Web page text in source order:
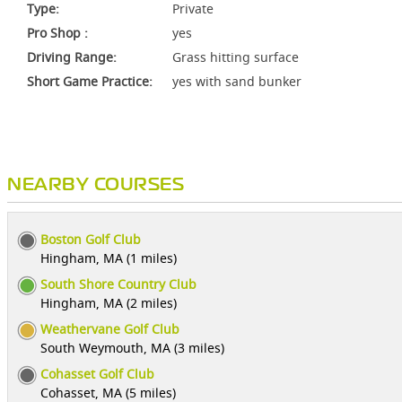
Type:
Private
Pro Shop :
yes
Driving Range:
Grass hitting surface
Short Game Practice:
yes with sand bunker
NEARBY COURSES
Boston Golf Club
Hingham, MA (1 miles)
South Shore Country Club
Hingham, MA (2 miles)
Weathervane Golf Club
South Weymouth, MA (3 miles)
Cohasset Golf Club
Cohasset, MA (5 miles)